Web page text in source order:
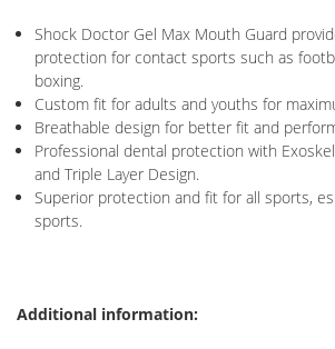
Shock Doctor Gel Max Mouth Guard
protection for contact sports such as
boxing.
Custom fit for adults and youths for
Breathable design for better fit and
Professional dental protection with
and Triple Layer Design.
Superior protection and fit for all sports,
sports.
Additional information: